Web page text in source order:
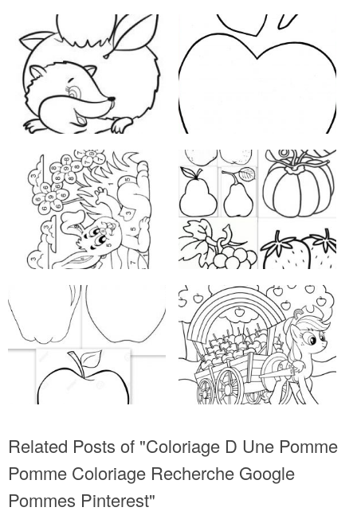
Related Posts of "Coloriage D Une Pomme
Pomme Coloriage Recherche Google
Pommes Pinterest"